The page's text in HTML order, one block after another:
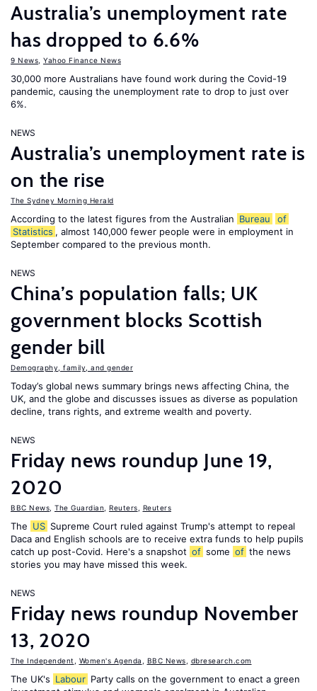
Australia’s unemployment rate
has dropped to 6.6%
9 News Yahoo Finance News
30,000 more Australians have found work during the Covid-19
pandemic, causing the unemployment rate to drop to just over
6%.
NEWS
Australia’s unemployment rate is
on the rise
The Sydney Morning Herald
According to the latest figures from the Australian Bureau
of
Statistics , almost 140,000 fewer people were in employment in
September compared to the previous month.
NEWS
China’s population falls; UK
government blocks Scottish
gender bill
Demography, family, and gender
Today’s global news summary brings news affecting China, the
UK, and the globe and discusses issues as diverse as population
decline, trans rights, and extreme wealth and poverty.
NEWS
Friday news roundup June 19,
2020
BBC News The Guardian Reuters Reuters
The US Supreme Court ruled against Trump's attempt to repeal
Daca and English schools are to receive extra funds to help pupils
catch up post-Covid. Here's a snapshot of some of the news
stories you may have missed this week.
NEWS
Friday news roundup November
13, 2020
The Independent Women's Agenda BBC News dbresearch.com
The UK's Labour Party calls on the government to enact a green